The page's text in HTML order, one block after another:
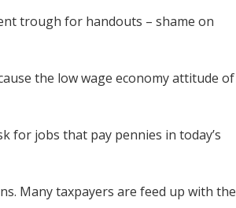
trough for handouts – shame on
the low wage economy attitude of
for jobs that pay pennies in today’s
Many taxpayers are feed up with the